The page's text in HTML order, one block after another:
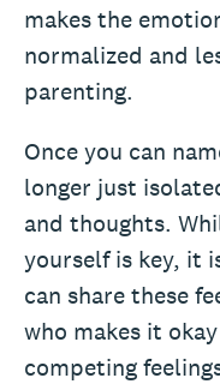
makes the
normalized and
parenting.
Once you can
longer just
and thoughts.
yourself is key, it
can share these
who makes it
competing